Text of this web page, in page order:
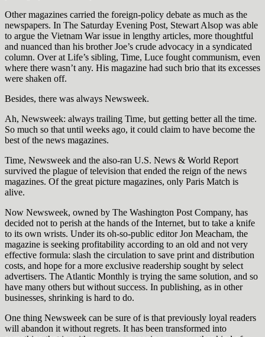
Other magazines carried the foreign-policy debate as much as the
newspapers. In The Saturday Evening Post, Stewart Alsop was able
to argue the Vietnam War issue in lengthy articles, more thoughtful
and nuanced than his brother Joe’s crude advocacy in a syndicated
column. Over at Life’s sibling, Time, Luce fought communism, even
where there wasn’t any. His magazine had such brio that its excesses
were shaken off.
Besides, there was always Newsweek.
Ah, Newsweek: always trailing Time, but getting better all the time.
So much so that until weeks ago, it could claim to have become the
best of the news magazines.
Time, Newsweek and the also-ran U.S. News & World Report
survived the plague of television that ended the reign of the news
magazines. Of the great picture magazines, only Paris Match is
alive.
Now Newsweek, owned by The Washington Post Company, has
decided not to perish at the hands of the Internet, but to take a knife
to its own wrists. Under its oh-so-public editor Jon Meacham, the
magazine is seeking profitability according to an old and not very
effective formula: slash the circulation to save print and distribution
costs, and hope for a more exclusive readership sought by select
advertisers. The Atlantic Monthly is trying the same solution, and so
have many others but without success. In publishing, as in other
businesses, shrinking is hard to do.
One thing Newsweek can be sure of is that previously loyal readers
will abandon it without regrets. It has been transformed into